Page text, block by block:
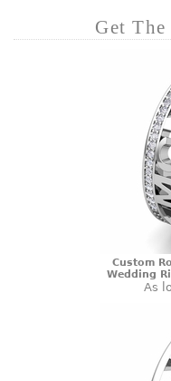
Get
Custom
Wedding
As